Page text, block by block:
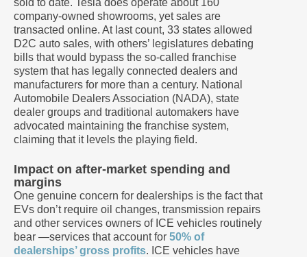
sold to date. Tesla does operate about 160
company-owned showrooms, yet sales are
transacted online. At last count, 33 states allowed
D2C auto sales, with others’ legislatures debating
bills that would bypass the so-called franchise
system that has legally connected dealers and
manufacturers for more than a century. National
Automobile Dealers Association (NADA), state
dealer groups and traditional automakers have
advocated maintaining the franchise system,
claiming that it levels the playing field.
Impact on after-market spending and
margins
One genuine concern for dealerships is the fact that
EVs don’t require oil changes, transmission repairs
and other services owners of ICE vehicles routinely
bear —services that account for 50% of
dealerships’ gross profits. ICE vehicles have